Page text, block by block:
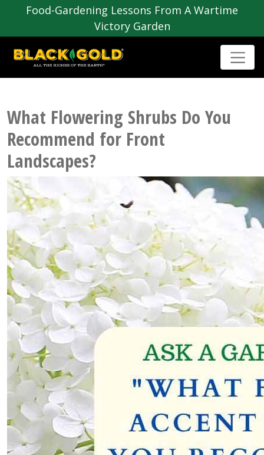
Food-Gardening Lessons From A Wartime
Victory Garden
What Flowering Shrubs Do You
Recommend for Front
Landscapes?